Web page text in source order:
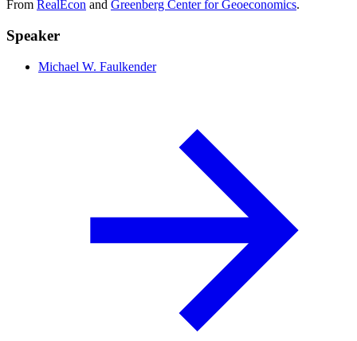
From RealEcon and Greenberg Center for Geoeconomics.
Speaker
Michael W. Faulkender